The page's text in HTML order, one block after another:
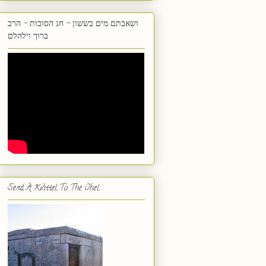
ושאבתם מים בששון - חג הסוכות - הרב
ברוך וילהלם
Send A Kvittel To The Ohel